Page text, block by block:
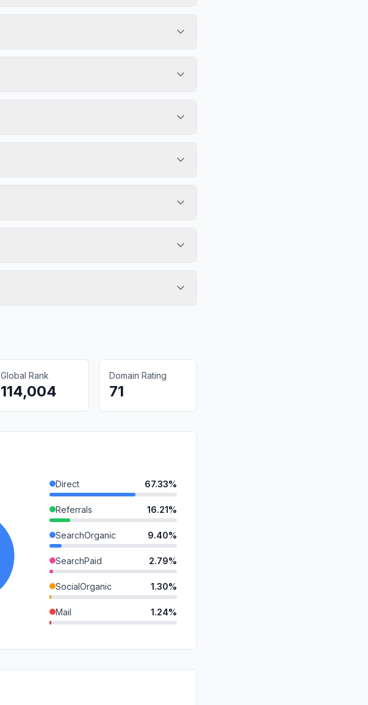
Global Rank
114,004
Domain Rating
71
Direct 67.33%
Referrals 16.21%
SearchOrganic 9.40%
SearchPaid 2.79%
SocialOrganic 1.30%
Mail 1.24%